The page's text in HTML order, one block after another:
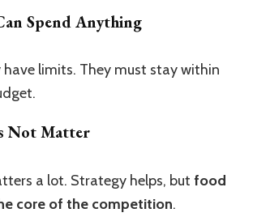
Spend Anything
have limits. They must stay within
Not Matter
a lot. Strategy helps, but food
core of the competition.